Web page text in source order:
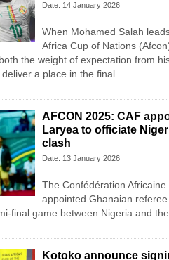
Date: 14 January 2026
When Mohamed Salah
Africa Cup of Nations
the weight of expectation from
a place in the final.
AFCON 2025: CAF
Laryea to officiate
clash
Date: 13 January 2026
The Confédération
appointed Ghanaian
final game between Nigeria and
Kotoko announce